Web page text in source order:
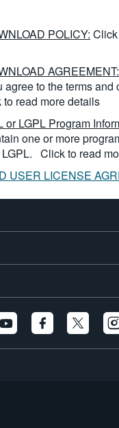
POLICY:
AGREEMENT:
to the terms and
to read more details
or LGPL Program
one or more
Click to read
USER LICENSE